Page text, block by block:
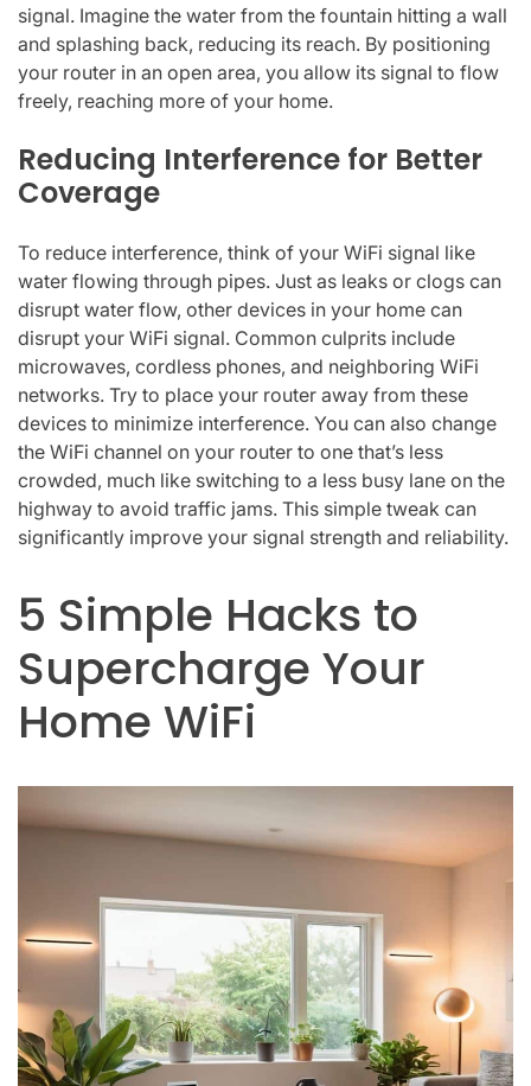
signal. Imagine the water from the fountain hitting a wall
and splashing back, reducing its reach. By positioning
your router in an open area, you allow its signal to flow
freely, reaching more of your home.
Reducing Interference for Better
Coverage
To reduce interference, think of your WiFi signal like
water flowing through pipes. Just as leaks or clogs can
disrupt water flow, other devices in your home can
disrupt your WiFi signal. Common culprits include
microwaves, cordless phones, and neighboring WiFi
networks. Try to place your router away from these
devices to minimize interference. You can also change
the WiFi channel on your router to one that’s less
crowded, much like switching to a less busy lane on the
highway to avoid traffic jams. This simple tweak can
significantly improve your signal strength and reliability.
5 Simple Hacks to
Supercharge Your
Home WiFi